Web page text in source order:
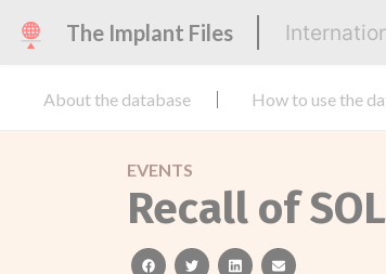
The Implant Files
About the database How to use the
EVENTS
Recall of
facebooktwitterlinkedinemail